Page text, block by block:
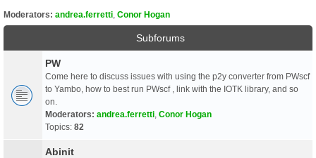
Moderators: andrea.ferretti Conor Hogan
Subforums
PW
Come here to discuss issues with using the p2y converter from PWscf
to Yambo, how to best run PWscf , link with the IOTK library, and so
on.
Moderators: andrea.ferretti Conor Hogan
Topics: 82
Abinit